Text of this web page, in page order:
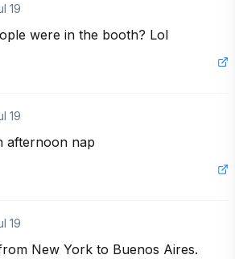
19
were in the booth? Lol
19
afternoon nap
19
New York to Buenos Aires.